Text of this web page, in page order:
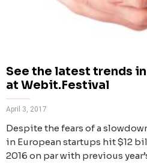
See the latest trends
at Webit.Festival
April 3, 2017
Despite the fears of a
in European startups hit $12
2016 on par with previous